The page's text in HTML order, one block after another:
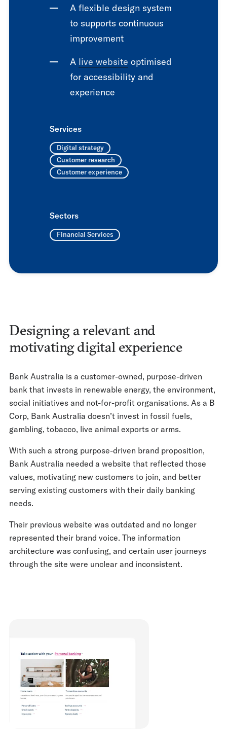
A flexible design system
to supports continuous
improvement
A live website optimised
for accessibility and
experience
Services
Digital strategy
Customer research
Customer experience
Sectors
Financial Services
Designing a relevant and
motivating digital experience
Bank Australia is a customer-owned, purpose-driven
bank that invests in renewable energy, the environment,
social initiatives and not-for-profit organisations. As a B
Corp, Bank Australia doesn’t invest in fossil fuels,
gambling, tobacco, live animal exports or arms.
With such a strong purpose-driven brand proposition,
Bank Australia needed a website that reflected those
values, motivating new customers to join, and better
serving existing customers with their daily banking
needs.
Their previous website was outdated and no longer
represented their brand voice. The information
architecture was confusing, and certain user journeys
through the site were unclear and inconsistent.